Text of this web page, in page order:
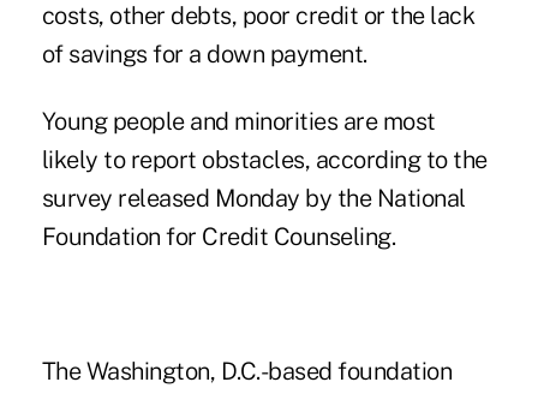
costs, other debts, poor credit or the lack
of savings for a down payment.
Young people and minorities are most
likely to report obstacles, according to the
survey released Monday by the National
Foundation for Credit Counseling.
The Washington, D.C.-based foundation